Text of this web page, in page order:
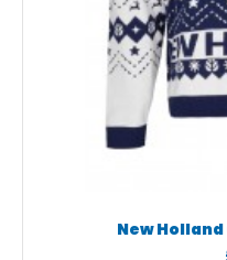
New